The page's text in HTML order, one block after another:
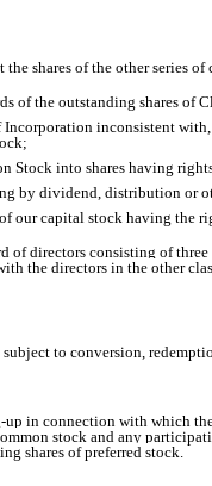
shares of the other series
the outstanding shares of
inconsistent
Stock into shares having
by dividend, distribution or
our capital stock having the
directors consisting of
the directors in the other
to conversion,
in connection with which
stock and any
shares of preferred stock.